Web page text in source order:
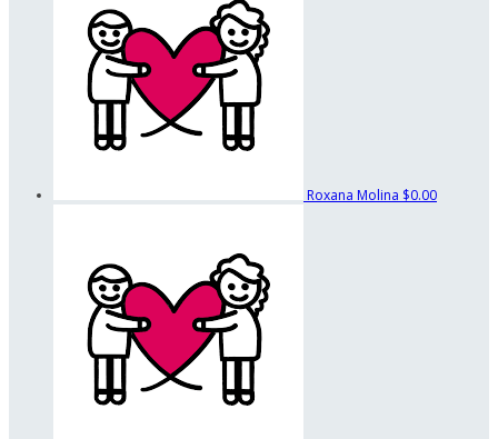
Roxana Molina $0.00